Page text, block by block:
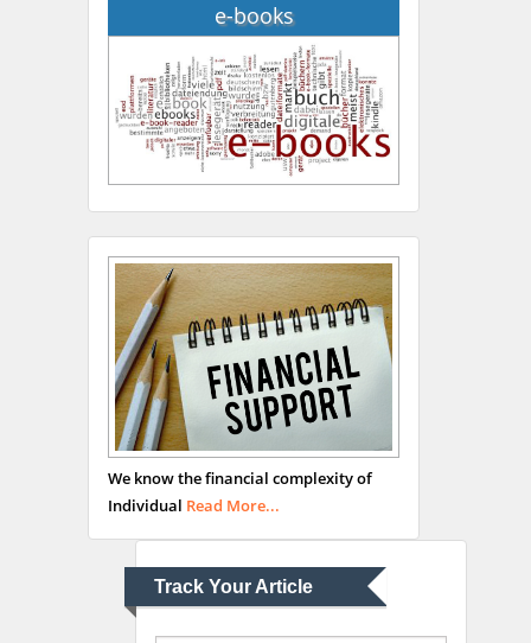
e-books
We know the financial complexity of
Individual Read More...
Track Your Article
Hany Atalah
Minimally Invasive
Surgery
Mercer University
school of Medicine, USA
Abu-Hussein
Muhamad
Pediatric Dentistry
University of Athens ,
Greece
Mark E Smith
Bio chemistry